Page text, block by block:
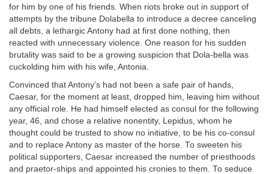
for him by one of his friends. When riots broke out in support of
attempts by the tribune Dolabella to introduce a decree canceling
all debts, a lethargic Antony had at first done nothing, then
reacted with unnecessary violence. One reason for his sudden
brutality was said to be a growing suspicion that Dola-bella was
cuckolding him with his wife, Antonia.
Convinced that Antony’s had not been a safe pair of hands,
Caesar, for the moment at least, dropped him, leaving him without
any official role. He had himself elected as consul for the following
year, 46, and chose a relative nonentity, Lepidus, whom he
thought could be trusted to show no initiative, to be his co-consul
and to replace Antony as master of the horse. To sweeten his
political supporters, Caesar increased the number of priesthoods
and praetor-ships and appointed his cronies to them. To seduce